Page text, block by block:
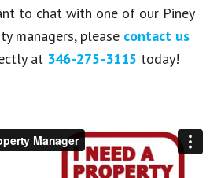
to chat with one of our Piney
managers, please contact us
at 346-275-3115 today!